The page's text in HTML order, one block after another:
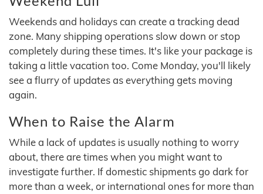
Weekends and holidays can create a tracking dead
zone. Many shipping operations slow down or stop
completely during these times. It's like your package is
taking a little vacation too. Come Monday, you'll likely
see a flurry of updates as everything gets moving
again.
When to Raise the Alarm
While a lack of updates is usually nothing to worry
about, there are times when you might want to
investigate further. If domestic shipments go dark for
more than a week, or international ones for more than